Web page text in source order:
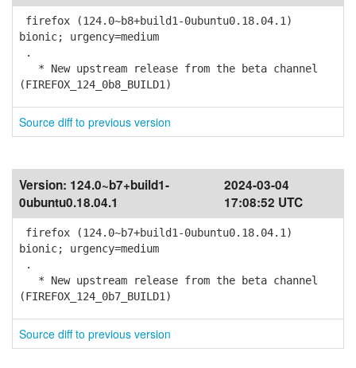
firefox (124.0~b8+build1-0ubuntu0.18.04.1)
bionic; urgency=medium
.
* New upstream release from the beta channel
(FIREFOX_124_0b8_BUILD1)
Source diff to previous version
Version: 124.0~b7+build1-
0ubuntu0.18.04.1
2024-03-04
17:08:52 UTC
firefox (124.0~b7+build1-0ubuntu0.18.04.1)
bionic; urgency=medium
.
* New upstream release from the beta channel
(FIREFOX_124_0b7_BUILD1)
Source diff to previous version